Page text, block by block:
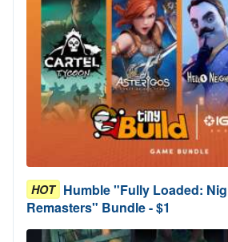
HOT Humble "Fully Loaded:
Remasters" Bundle - $1